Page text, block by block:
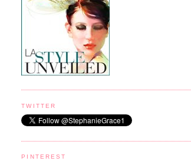
TWITTER
PINTEREST